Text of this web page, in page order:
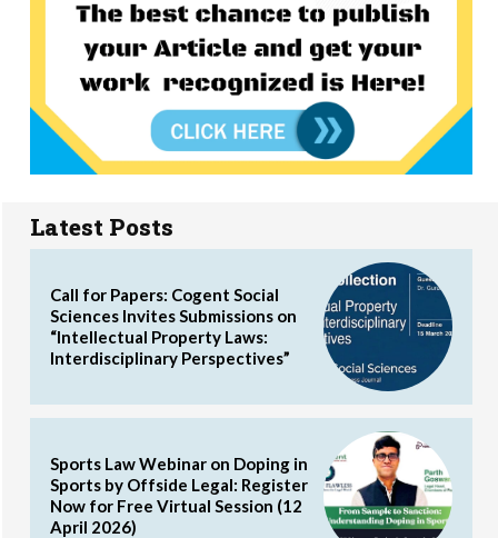
Latest Posts
Call for Papers: Cogent Social
Sciences Invites Submissions on
“Intellectual Property Laws:
Interdisciplinary Perspectives”
Sports Law Webinar on Doping in
Sports by Offside Legal: Register
Now for Free Virtual Session (12
April 2026)